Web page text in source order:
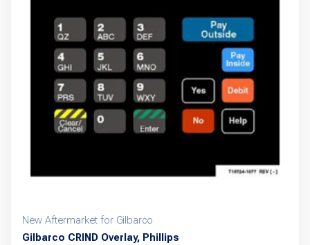
New Aftermarket for Gilbarco
Gilbarco CRIND Overlay, Phillips